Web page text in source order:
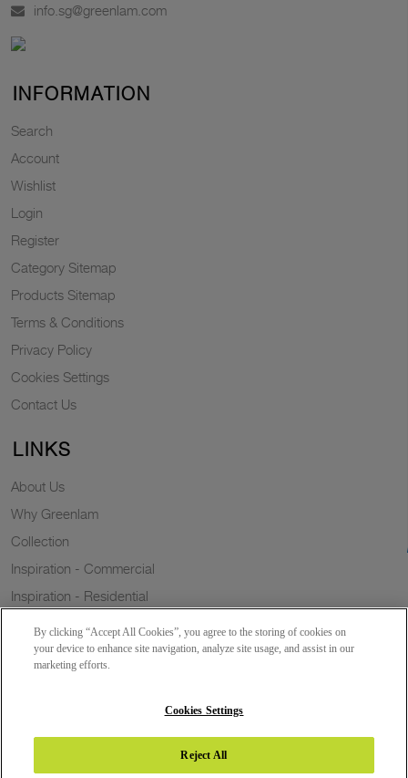
info.sg@greenlam.com
INFORMATION
Search
Account
Wishlist
Login
Register
Category Sitemap
Products Sitemap
Terms & Conditions
Privacy Policy
Cookies Settings
Contact Us
LINKS
About Us
Why Greenlam
Collection
Inspiration - Commercial
Inspiration - Residential
Trends
By clicking “Accept All Cookies”, you agree to the storing of cookies on
your device to enhance site navigation, analyze site usage, and assist in our
marketing efforts.
Cookies Settings
Reject All